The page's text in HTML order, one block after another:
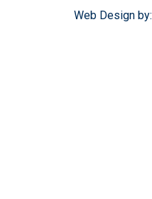
Web Design by: